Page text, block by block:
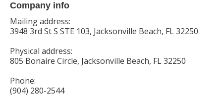
Company info
Mailing address:
3948 3rd St S STE 103, Jacksonville Beach, FL 32250
Physical address:
805 Bonaire Circle, Jacksonville Beach, FL 32250
Phone:
(904) 280-2544